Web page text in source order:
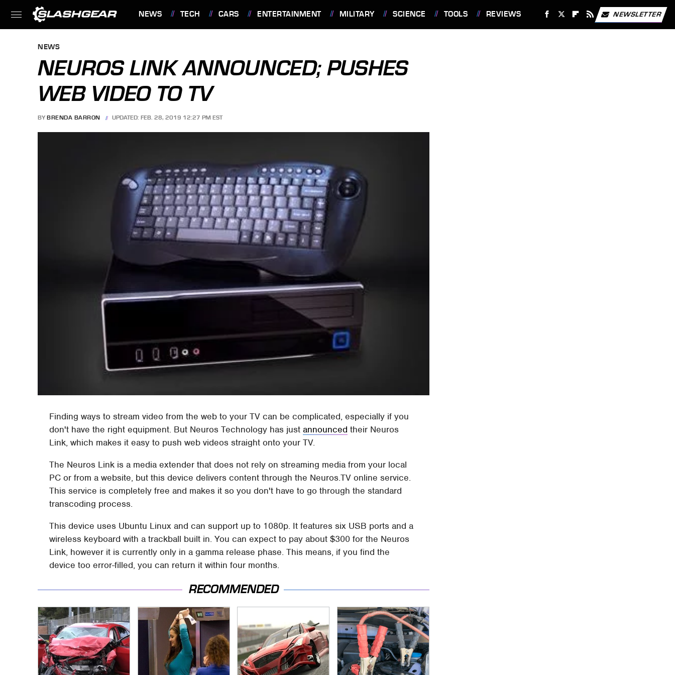
NEWS TECH CARS ENTERTAINMENT MILITARY SCIENCE TOOLS REVIEWS NEWSLETTER
NEWS
NEUROS LINK ANNOUNCED; PUSHES
WEB VIDEO TO TV
BY BRENDA BARRON UPDATED: FEB. 28, 2019 12:27 PM EST
Finding ways to stream video from the web to your TV can be complicated, especially if you
don't have the right equipment. But Neuros Technology has justannounced their Neuros
Link, which makes it easy to push web videos straight onto your TV.
The Neuros Link is a media extender that does not rely on streaming media from your local
PC or from a website, but this device delivers content through the Neuros.TV online service.
This service is completely free and makes it so you don't have to go through the standard
transcoding process.
This device uses Ubuntu Linux and can support up to 1080p. It features six USB ports and a
wireless keyboard with a trackball built in. You can expect to pay about $300 for the Neuros
Link, however it is currently only in a gamma release phase. This means, if you find the
device too error-filled, you can return it within four months.
RECOMMENDED